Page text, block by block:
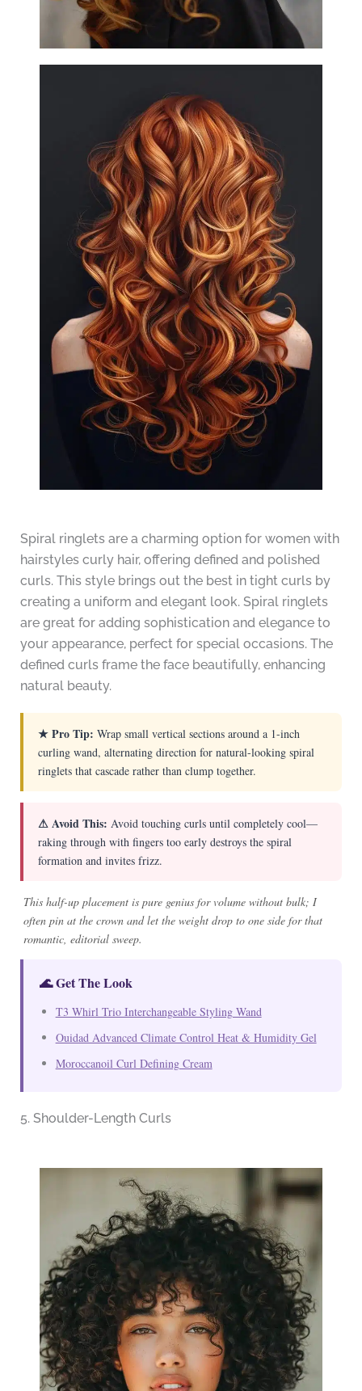
Spiral ringlets are a charming option for women with
hairstyles curly hair, offering defined and polished
curls. This style brings out the best in tight curls by
creating a uniform and elegant look. Spiral ringlets
are great for adding sophistication and elegance to
your appearance, perfect for special occasions. The
defined curls frame the face beautifully, enhancing
natural beauty.
★ Pro Tip: Wrap small vertical sections around a 1-inch
curling wand, alternating direction for natural-looking spiral
ringlets that cascade rather than clump together.
⚠ Avoid This: Avoid touching curls until completely cool—
raking through with fingers too early destroys the spiral
formation and invites frizz.
This half-up placement is pure genius for volume without bulk; I
often pin at the crown and let the weight drop to one side for that
romantic, editorial sweep.
🌊 Get The Look
T3 Whirl Trio Interchangeable Styling Wand
Ouidad Advanced Climate Control Heat & Humidity Gel
Moroccanoil Curl Defining Cream
5. Shoulder-Length Curls